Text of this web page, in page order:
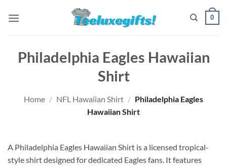
0
Philadelphia Eagles Hawaiian
Shirt
Home / NFL Hawaiian Shirt / Philadelphia Eagles
Hawaiian Shirt
A Philadelphia Eagles Hawaiian Shirt is a licensed tropical-
style shirt designed for dedicated Eagles fans. It features